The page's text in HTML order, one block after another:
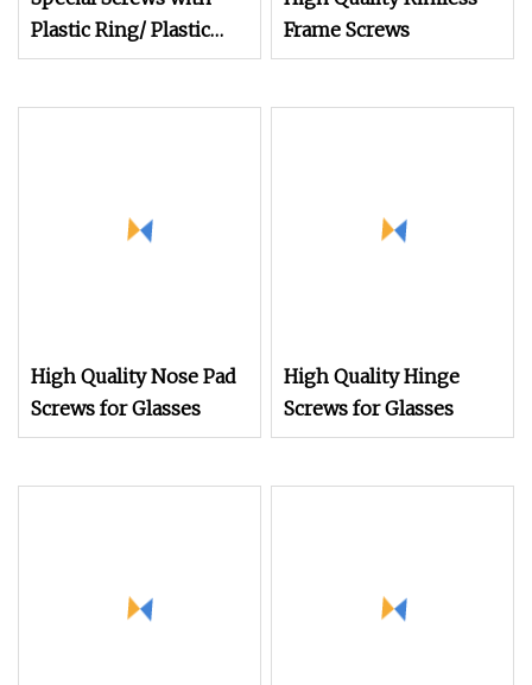
Plastic Ring/ Plastic
Coating/Plastic Insert
Frame Screws
High Quality Nose Pad
Screws for Glasses
High Quality Hinge
Screws for Glasses